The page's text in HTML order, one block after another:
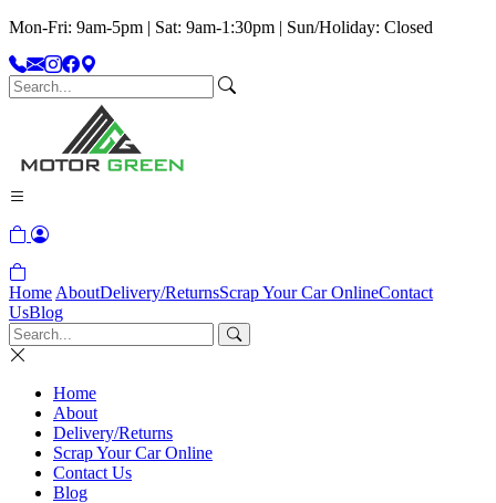
Mon-Fri: 9am-5pm | Sat: 9am-1:30pm | Sun/Holiday: Closed
Home AboutDelivery/ReturnsScrap Your Car OnlineContact
UsBlog
Home
About
Delivery/Returns
Scrap Your Car Online
Contact Us
Blog